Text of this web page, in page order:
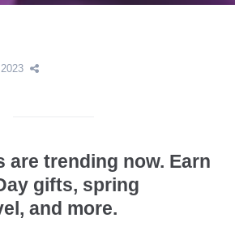
are trending now. Earn
gifts, spring
and more.